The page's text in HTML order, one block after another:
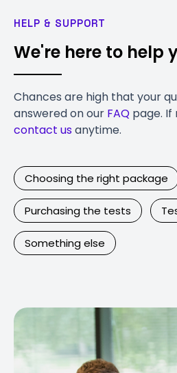
HELP & SUPPORT
We're here to help
Chances are high that your
answered on our FAQ page.
contact usanytime.
Choosing the right package
Purchasing the tests
Something else